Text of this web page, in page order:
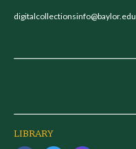
digitalcollectionsinfo@baylor.edu
LIBRARY